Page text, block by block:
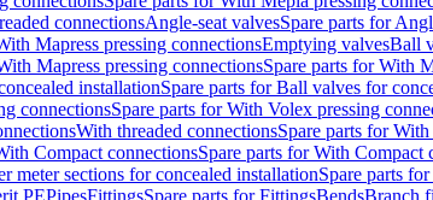
connectionsAngle-seat valvesSpare parts for
Mapress pressing connectionsEmptying valvesBall
Mapress pressing connectionsSpare parts for With
installationSpare parts for Ball valves for
connectionsSpare parts for With Volex pressing
With threaded connectionsSpare parts for
Compact connectionsSpare parts for With Compact
meter sections for concealed installationSpare parts
PEPipesFittingsSpare parts for FittingsBendsBranch